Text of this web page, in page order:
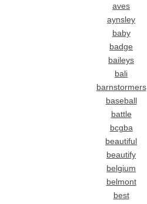
aves
aynsley
baby
badge
baileys
bali
barnstormers
baseball
battle
bcgba
beautiful
beautify
belgium
belmont
best